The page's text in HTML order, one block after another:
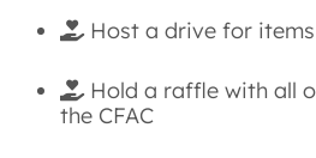
Host a drive for
Hold a raffle with all
the CFAC